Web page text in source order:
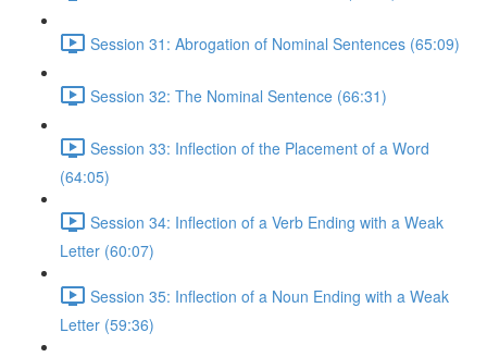
Session 31: Abrogation of Nominal Sentences (65:09)
Session 32: The Nominal Sentence (66:31)
Session 33: Inflection of the Placement of a Word
(64:05)
Session 34: Inflection of a Verb Ending with a Weak
Letter (60:07)
Session 35: Inflection of a Noun Ending with a Weak
Letter (59:36)